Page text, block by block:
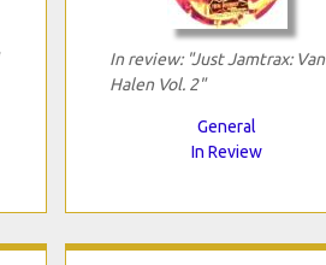
In review: "Just Jamtrax: Van
Halen Vol. 2"
General
In Review